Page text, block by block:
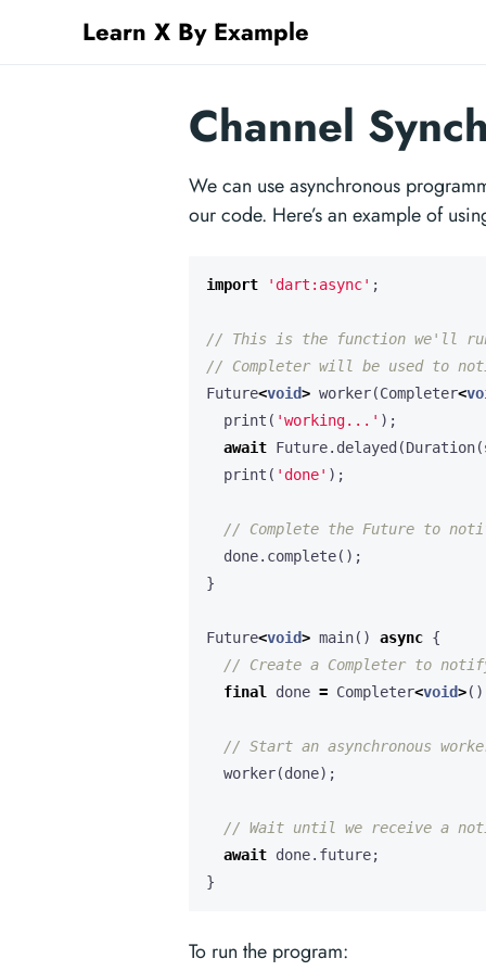
Learn X By Example
Channel
We can use asynchronous
our code. Here’s an example of
import 'dart:async' ;
Future<void> worker(Completer<
print ( 'working...' );
await Future. delayed (Duration(
print ( 'done' );
done. complete();
}
Future<void> main() async {
final done = Completer<void>
worker(done);
await done. future;
}
To run the program: